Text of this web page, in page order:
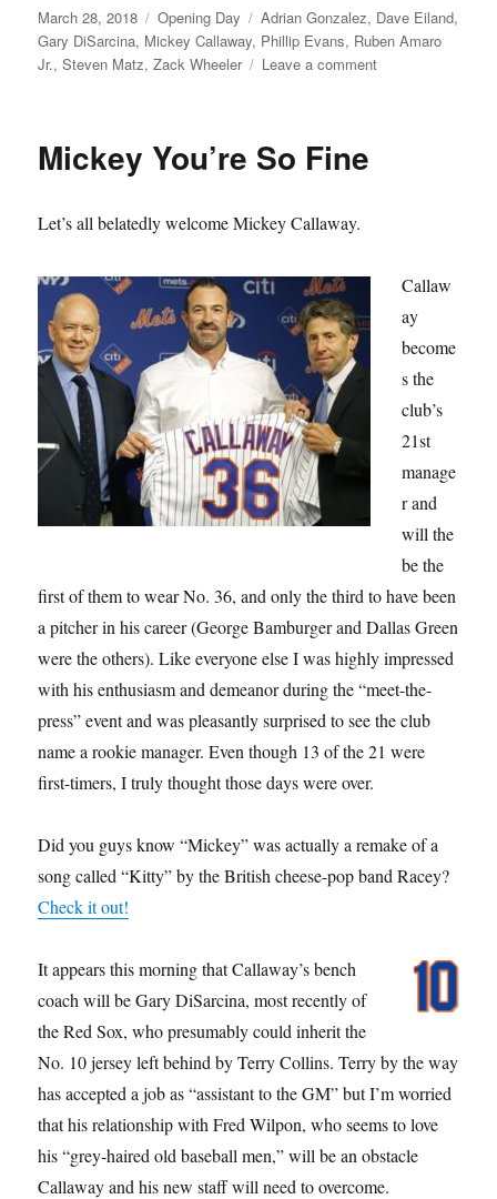
Posted
on
March 28, 2018 Categories
Opening Day Tags
Adrian Gonzalez, Dave Eiland,
Gary DiSarcina, Mickey Callaway, Phillip Evans, Ruben Amaro
Jr.,Steven Matz,Zack Wheeler Leave a commenton
Mickey You’re So Fine
Let’s all belatedly welcome Mickey Callaway.
Callaw
ay
become
s the
club’s
21st
manage
r and
will the
be the
first of them to wear No. 36, and only the third to have been
a pitcher in his career (George Bamburger and Dallas Green
were the others). Like everyone else I was highly impressed
with his enthusiasm and demeanor during the “meet-the-
press” event and was pleasantly surprised to see the club
name a rookie manager. Even though 13 of the 21 were
first-timers, I truly thought those days were over.
Did you guys know “Mickey” was actually a remake of a
song called “Kitty” by the British cheese-pop band Racey?
Check it out!
It appears this morning that Callaway’s bench
coach will be Gary DiSarcina, most recently of
the Red Sox, who presumably could inherit the
No. 10 jersey left behind by Terry Collins. Terry by the way
has accepted a job as “assistant to the GM” but I’m worried
that his relationship with Fred Wilpon, who seems to love
his “grey-haired old baseball men,” will be an obstacle
Callaway and his new staff will need to overcome.